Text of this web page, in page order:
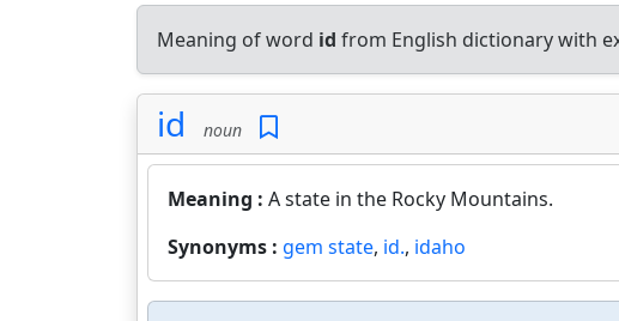
Meaning of word id from English dictionary with
id noun
Meaning : A state in the Rocky Mountains.
Synonyms : gem state, id., idaho